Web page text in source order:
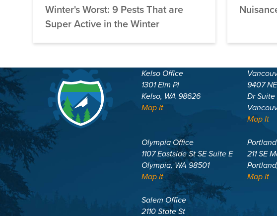
Winter's Worst: 9 Pests That are
Super Active in the Winter
Kelso Office
1301 Elm Pl
Kelso, WA 98626
Map It
9407
Dr
Map It
Olympia Office
1107 Eastside St SE Suite E
Olympia, WA 98501
Map It
211 SE
Map It
Salem Office
2110 State St